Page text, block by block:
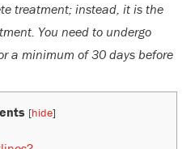
treatment; instead, it is the
You need to undergo
a minimum of 30 days before
[hide]